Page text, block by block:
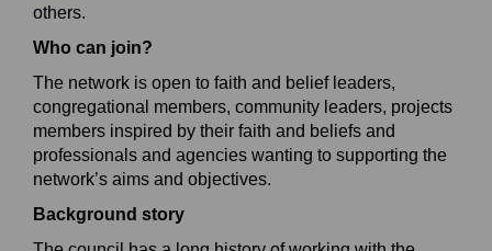
others.
Who can join?
The network is open to faith and belief leaders,
congregational members, community leaders, projects
members inspired by their faith and beliefs and
professionals and agencies wanting to supporting the
network’s aims and objectives.
Background story